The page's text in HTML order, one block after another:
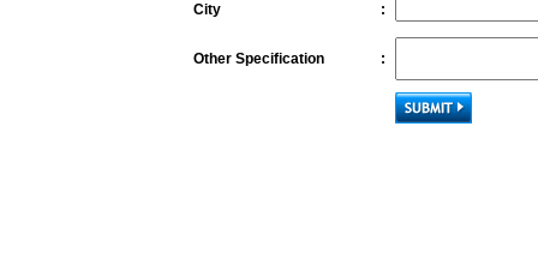
City
:
Other Specification :